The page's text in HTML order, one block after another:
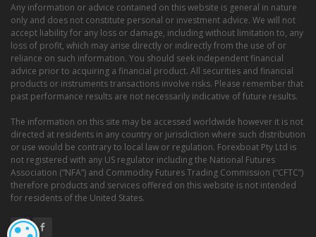
Any information or advice contained on this website is general in nature
only and does not constitute personal or investment advice. We will not
accept liability for any loss or damage, including without limitation to, any
loss of profit, which may arise directly or indirectly from the use of or
reliance on such information. You should seek independent financial
advice prior to acquiring a financial product. All securities and financial
products or instruments transactions involve risks. Please remember that
past performance results are not necessarily indicative of future results.
The information on this site may be accessed worldwide however it is not
directed at residents in any country or jurisdiction where such distribution
or use would be contrary to local law or regulation. Forexboat Pty Ltd is
not registered with any US regulator including the National Futures
Association (“NFA”) and Commodity Futures Trading Commission (“CFTC”)
therefore products and services offered on this website is not intended
for residents of the United States.